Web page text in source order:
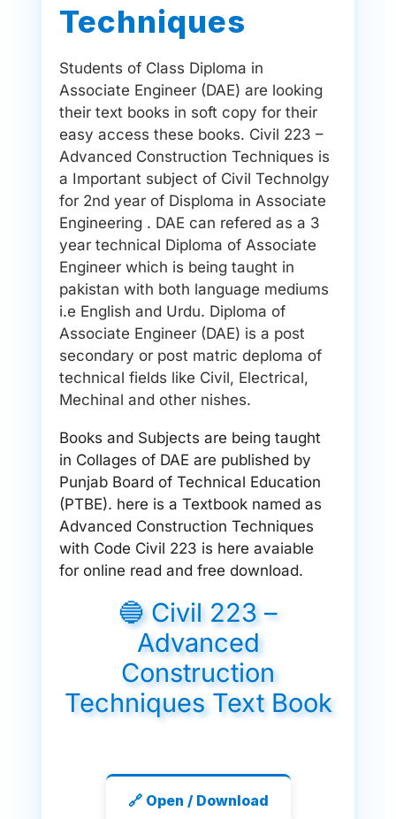
Techniques
Students of Class Diploma in
Associate Engineer (DAE) are looking
their text books in soft copy for their
easy access these books. Civil 223 –
Advanced Construction Techniques is
a Important subject of Civil Technolgy
for 2nd year of Disploma in Associate
Engineering . DAE can refered as a 3
year technical Diploma of Associate
Engineer which is being taught in
pakistan with both language mediums
i.e English and Urdu. Diploma of
Associate Engineer (DAE) is a post
secondary or post matric deploma of
technical fields like Civil, Electrical,
Mechinal and other nishes.
Books and Subjects are being taught
in Collages of DAE are published by
Punjab Board of Technical Education
(PTBE). here is a Textbook named as
Advanced Construction Techniques
with Code Civil 223 is here avaiable
for online read and free download.
🔵 Civil 223 –
Advanced
Construction
Techniques Text Book
🔗 Open / Download